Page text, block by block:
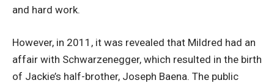
and hard work.
However, in 2011, it was revealed that Mildred had an
affair with Schwarzenegger, which resulted in the birth
of Jackie’s half-brother, Joseph Baena. The public